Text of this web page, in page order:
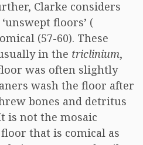
Clarke considers
floors’ (
(57-60). These
in the triclinium,
was often slightly
wash the floor after
bones and detritus
is not the mosaic
that is comical as